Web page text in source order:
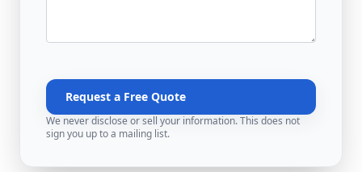
Request a Free Quote
We never disclose or sell your information. This does not
sign you up to a mailing list.